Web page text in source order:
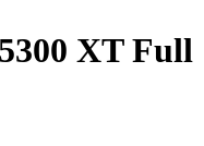
XT Full